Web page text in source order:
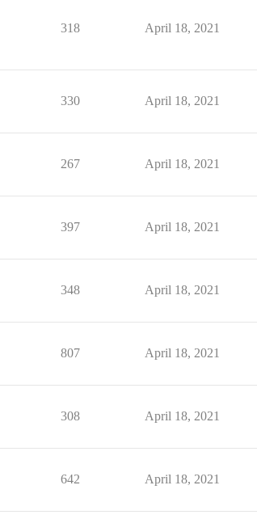
318 April 18, 2021
330 April 18, 2021
267 April 18, 2021
397 April 18, 2021
348 April 18, 2021
807 April 18, 2021
308 April 18, 2021
642 April 18, 2021